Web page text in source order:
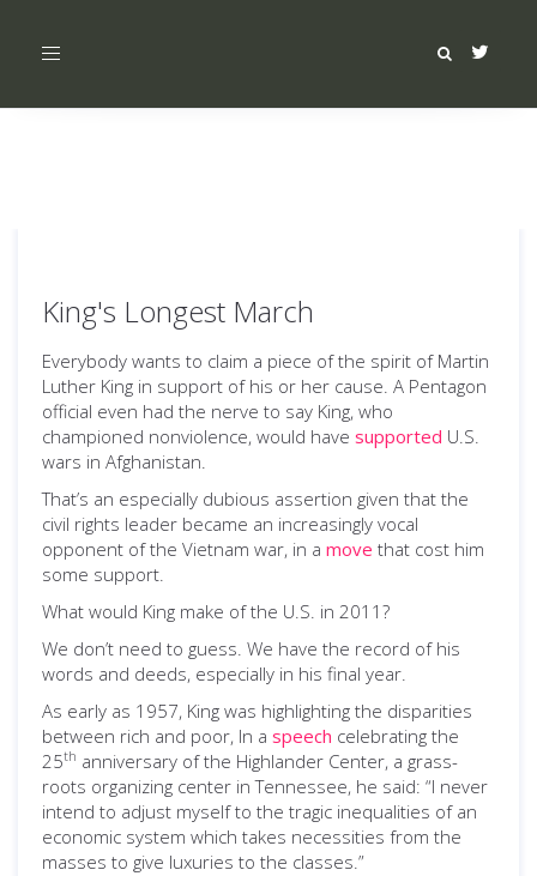
Toggle
King's Longest March
Everybody wants to claim a piece of the spirit of Martin
Luther King in support of his or her cause. A Pentagon
official even had the nerve to say King, who
championed nonviolence, would have supported U.S.
wars in Afghanistan.
That’s an especially dubious assertion given that the
civil rights leader became an increasingly vocal
opponent of the Vietnam war, in a move that cost him
some support.
What would King make of the U.S. in 2011?
We don’t need to guess. We have the record of his
words and deeds, especially in his final year.
As early as 1957, King was highlighting the disparities
between rich and poor, In a speech celebrating the
25th anniversary of the Highlander Center, a grass-
roots organizing center in Tennessee, he said: “I never
intend to adjust myself to the tragic inequalities of an
economic system which takes necessities from the
masses to give luxuries to the classes.”